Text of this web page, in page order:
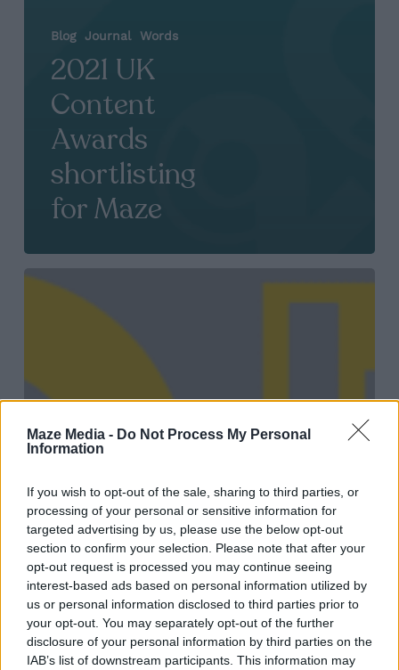
Maze Media - Do Not Process My Personal
Information
If you wish to opt-out of the sale, sharing to third parties, or
processing of your personal or sensitive information for
targeted advertising by us, please use the below opt-out
section to confirm your selection. Please note that after your
opt-out request is processed you may continue seeing
interest-based ads based on personal information utilized by
us or personal information disclosed to third parties prior to
your opt-out. You may separately opt-out of the further
disclosure of your personal information by third parties on the
IAB’s list of downstream participants. This information may
Blog Journal Words
2021 UK
Content
Awards
shortlisting
for Maze
2021
European
shortlist
for
Maze